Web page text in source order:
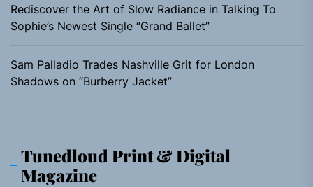
Rediscover the Art of Slow Radiance in Talking To
Sophie’s Newest Single “Grand Ballet”
Sam Palladio Trades Nashville Grit for London
Shadows on “Burberry Jacket”
Tunedloud Print & Digital
Magazine